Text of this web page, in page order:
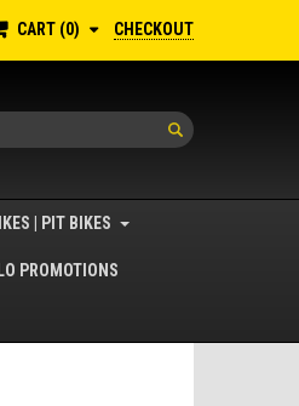
CART 0 CHECKOUT
| PIT BIKES
PROMOTIONS